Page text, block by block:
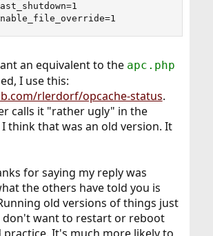
an equivalent to the apc.php
I use this:
rlerdorf/opcache-status.
calls it "rather ugly" in the
think that was an old version. It
for saying my reply was
the others have told you is
old versions of things just
don't want to restart or reboot